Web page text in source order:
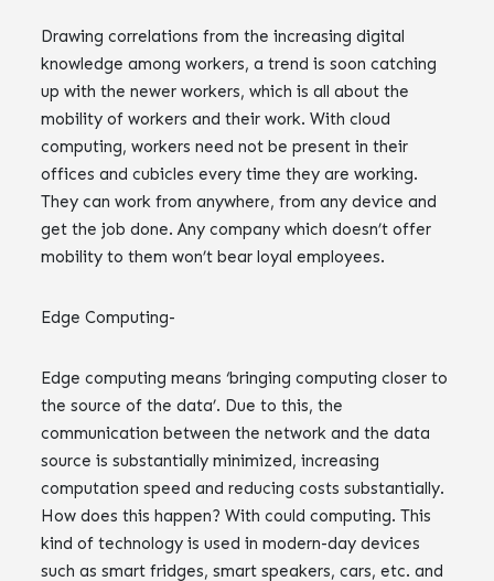
Drawing correlations from the increasing digital
knowledge among workers, a trend is soon catching
up with the newer workers, which is all about the
mobility of workers and their work. With cloud
computing, workers need not be present in their
offices and cubicles every time they are working.
They can work from anywhere, from any device and
get the job done. Any company which doesn’t offer
mobility to them won’t bear loyal employees.
Edge Computing-
Edge computing means ‘bringing computing closer to
the source of the data’. Due to this, the
communication between the network and the data
source is substantially minimized, increasing
computation speed and reducing costs substantially.
How does this happen? With could computing. This
kind of technology is used in modern-day devices
such as smart fridges, smart speakers, cars, etc. and